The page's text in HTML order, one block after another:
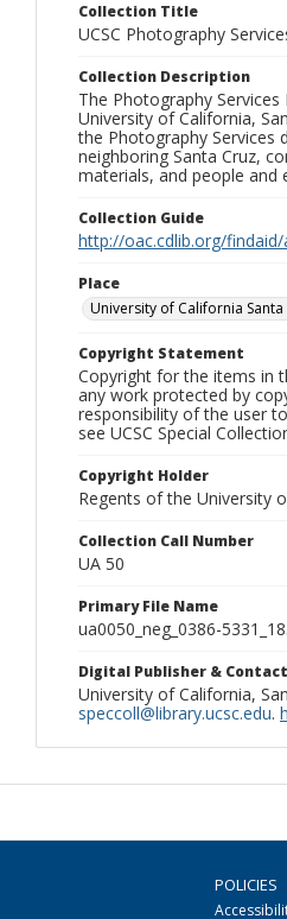
Collection Title
UCSC Photography
Collection Description
The Photography
University of California,
the Photography Services
neighboring Santa Cruz,
materials, and people and
Collection Guide
http://oac.cdlib.org/
Place
University of California Santa
Copyright Statement
Copyright for the items in
any work protected by
responsibility of the user
see UCSC Special
Copyright Holder
Regents of the University
Collection Call Number
UA 50
Primary File Name
ua0050_neg_0386-
Digital Publisher &
University of California,
speccoll@library.ucsc.edu.
POLICIES